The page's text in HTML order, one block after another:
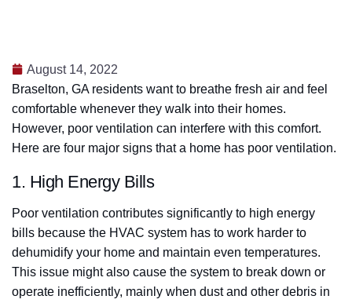
August 14, 2022
Braselton, GA residents want to breathe fresh air and feel
comfortable whenever they walk into their homes.
However, poor ventilation can interfere with this comfort.
Here are four major signs that a home has poor ventilation.
1. High Energy Bills
Poor ventilation contributes significantly to high energy
bills because the HVAC system has to work harder to
dehumidify your home and maintain even temperatures.
This issue might also cause the system to break down or
operate inefficiently, mainly when dust and other debris in